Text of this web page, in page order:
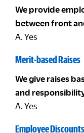
We provide
between front
A. Yes
Merit-based Raises
We give raises
and
A. Yes
Employee Discounts